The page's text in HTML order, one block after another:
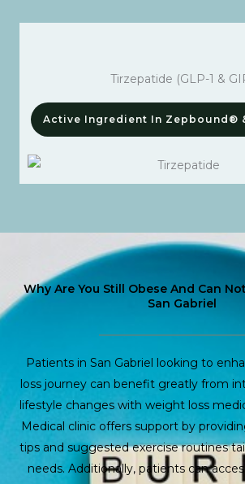
Tirzepatide (GLP-1 &
Active Ingredient In Zepbound®
Why Are You Still Obese And Can
San Gabriel
Patients in San Gabriel looking to
loss journey can benefit greatly from
lifestyle changes with weight loss
Medical clinic offers support by
tips and suggested exercise routines
needs. Additionally, patients can